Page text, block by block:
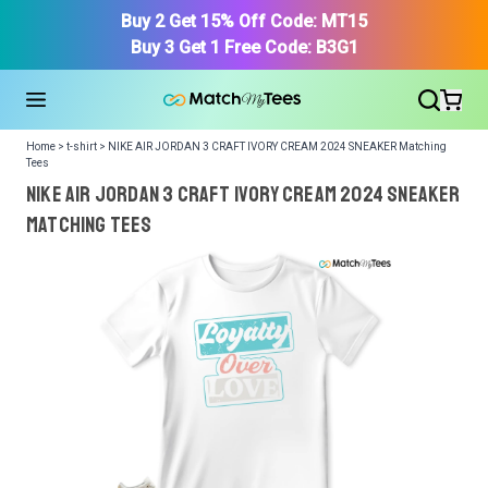
Buy 2 Get 15% Off Code: MT15
Buy 3 Get 1 Free Code: B3G1
Home > t-shirt > NIKE AIR JORDAN 3 CRAFT IVORY CREAM 2024 SNEAKER Matching
Tees
NIKE AIR JORDAN 3 CRAFT IVORY CREAM 2024 SNEAKER
Matching Tees
We got your T-Shirt and Design, Now tell us what shoes
in your collection.
Or, Select item from your closet:
login registerto get your closet.